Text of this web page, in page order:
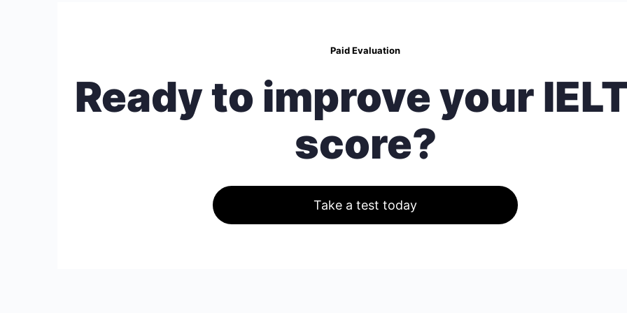
Paid Evaluation
Ready to improve your
score?
Take a test today